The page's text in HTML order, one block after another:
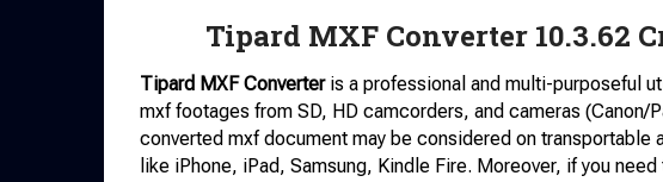
Tipard MXF Converter 10.3.62
Tipard MXF Converteris a professional and multi-purposeful
mxf footages from SD, HD camcorders, and cameras (Canon/
converted mxf document may be considered on transportable
like iPhone, iPad, Samsung, Kindle Fire. Moreover, if you